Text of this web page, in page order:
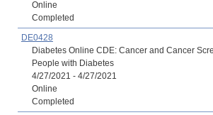
Online
Completed
DE0428
Diabetes Online CDE: Cancer and Cancer
People with Diabetes
4/27/2021 - 4/27/2021
Online
Completed